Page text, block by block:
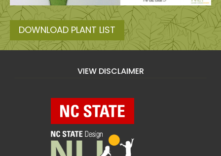
DOWNLOAD PLANT LIST
VIEW DISCLAIMER